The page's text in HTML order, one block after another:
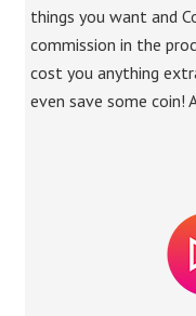
things you want and
commission in the
cost you anything
even save some coin!